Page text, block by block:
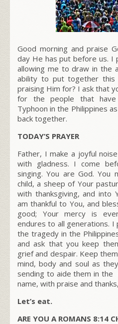
Good morning and praise
day He has put before us. I
allowing me to draw in the
ability to put together this
praising Him for? I ask that
for the people that
Typhoon in the Philippines
back together.
TODAY’S PRAYER
Father, I make a joyful
with gladness. I come
singing. You are God. You
child, a sheep of Your
with thanksgiving, and into
am thankful to You, and
good; Your mercy is
endures to all generations.
the tragedy in the
and ask that you keep
grief and despair. Keep
mind, body and soul as
sending to aide them in the
name, with praise and
Let’s eat.
ARE YOU A ROMANS 8:14